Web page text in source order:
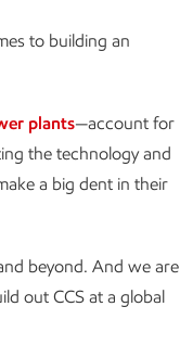
to building an
plants—account for
the technology and
a big dent in their
beyond. And we are
out CCS at a global